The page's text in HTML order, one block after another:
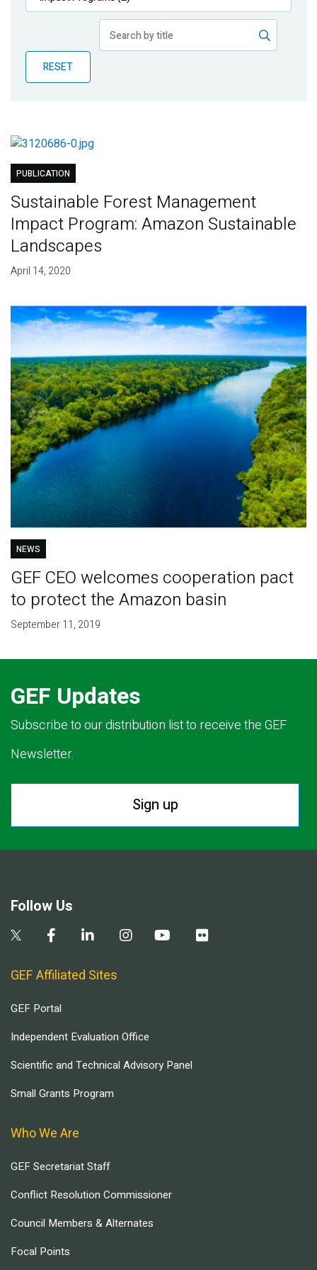
Publications
Partner News
RESET
PUBLICATION
Sustainable Forest Management
Impact Program: Amazon Sustainable
Landscapes
April 14, 2020
NEWS
GEF CEO welcomes cooperation pact
to protect the Amazon basin
September 11, 2019
GEF Updates
Subscribe to our distribution list to receive the GEF
Newsletter.
Sign up
Follow Us
GEF Affiliated Sites
GEF Portal
Independent Evaluation Office
Scientific and Technical Advisory Panel
Small Grants Program
Who We Are
GEF Secretariat Staff
Conflict Resolution Commissioner
Council Members & Alternates
Focal Points